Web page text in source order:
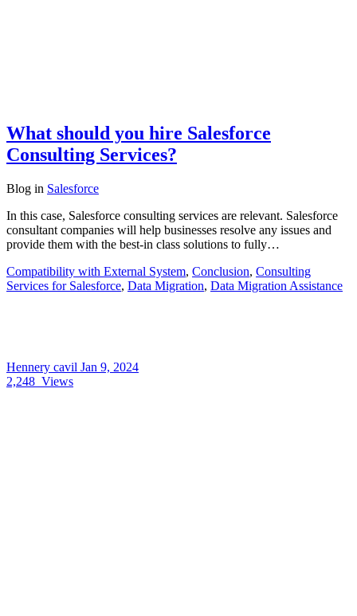
What should you hire Salesforce
Consulting Services?
Blog in Salesforce
In this case, Salesforce consulting services are relevant. Salesforce
consultant companies will help businesses resolve any issues and
provide them with the best-in class solutions to fully…
Compatibility with External System, Conclusion, Consulting
Services for Salesforce, Data Migration, Data Migration Assistance
Hennery cavil Jan 9, 2024
2,248 Views